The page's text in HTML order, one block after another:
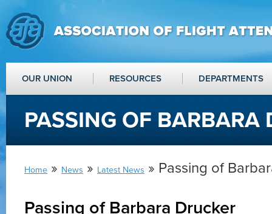
OUR UNION RESOURCES DEPARTMENTS
PASSING OF BARBARA
Home » News » Latest News » Passing of
Passing of Barbara Drucker